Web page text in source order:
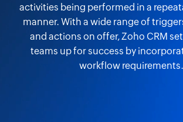
activities being performed in a
manner. With a wide range of
and actions on offer, Zoho CRM
teams up for success by
workflow requirements.